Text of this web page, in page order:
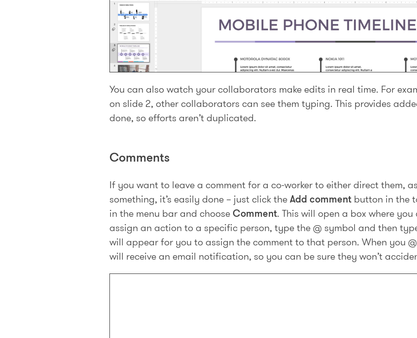
You can also watch your collaborators make edits in real time. For
on slide 2, other collaborators can see them typing. This provides
done, so efforts aren’t duplicated.
Comments
If you want to leave a comment for a co-worker to either direct them,
something, it’s easily done – just click theAdd comment button in the
in the menu bar and chooseComment. This will open a box where
assign an action to a specific person, type the @ symbol and then
will appear for you to assign the comment to that person. When you
will receive an email notification, so you can be sure they won’t